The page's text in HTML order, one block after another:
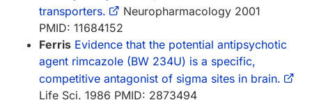
transporters.
Neuropharmacology 2001
PMID: 11684152
Ferris Evidence that the potential antipsychotic
agent rimcazole (BW 234U) is a specific,
competitive antagonist of sigma sites in brain.
Life Sci. 1986 PMID: 2873494